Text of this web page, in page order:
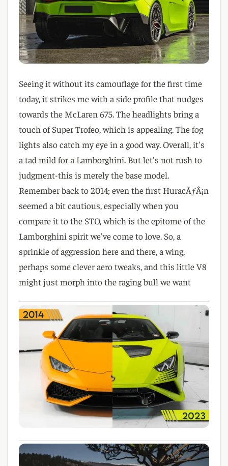
Seeing it without its camouflage for the first time
today, it strikes me with a side profile that nudges
towards the McLaren 675. The headlights bring a
touch of Super Trofeo, which is appealing. The fog
lights also catch my eye in a good way. Overall, it's
a tad mild for a Lamborghini. But let's not rush to
judgment-this is merely the base model.
Remember back to 2014; even the first HuracÃƒÂ¡n
seemed a bit cautious, especially when you
compare it to the STO, which is the epitome of the
Lamborghini spirit we've come to love. So, a
sprinkle of aggression here and there, a wing,
perhaps some clever aero tweaks, and this little V8
might just morph into the raging bull we want